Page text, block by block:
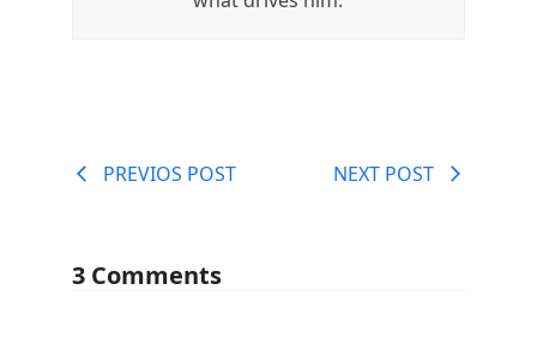
PREVIOS POST NEXT POST
3 Comments